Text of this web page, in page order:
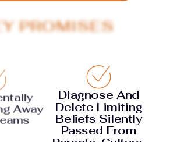
PROMISES
Away
Diagnose And
Delete Limiting
Beliefs Silently
Passed From